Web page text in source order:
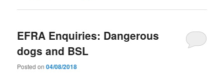
EFRA Enquiries: Dangerous
dogs and BSL
Posted on04/08/2018